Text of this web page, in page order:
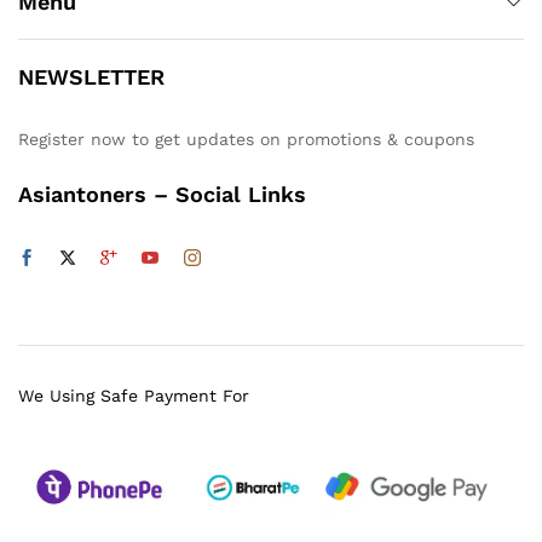
NEWSLETTER
Register now to get updates on promotions & coupons
Asiantoners – Social Links
We Using Safe Payment For